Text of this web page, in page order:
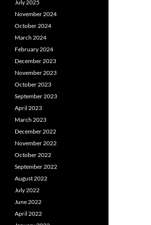
July 2025
November 2024
October 2024
March 2024
February 2024
December 2023
November 2023
October 2023
September 2023
April 2023
March 2023
December 2022
November 2022
October 2022
September 2022
August 2022
July 2022
June 2022
April 2022